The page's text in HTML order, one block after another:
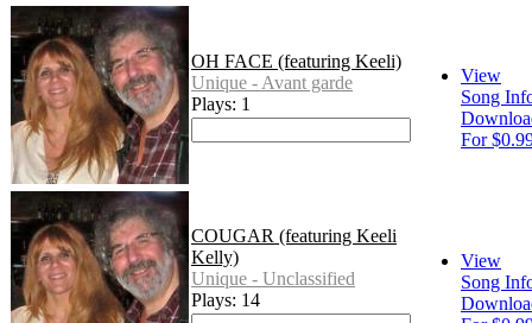
OH FACE (featuring Keeli)
Unique - Avant garde
Plays: 1
View
Song
For
COUGAR (featuring Keeli
Kelly)
Unique - Unclassified
Plays: 14
View
Song